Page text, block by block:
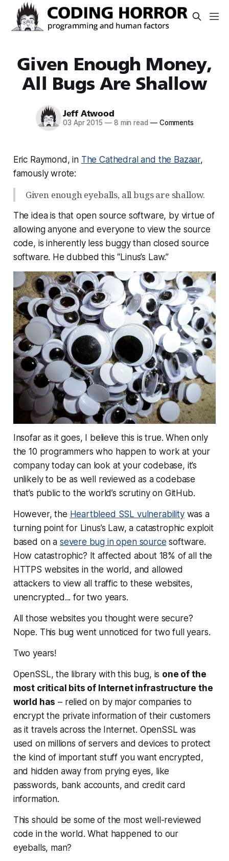
Given Enough Money,
All Bugs Are Shallow
Jeff Atwood
03 Apr 2015 —8 min read —Comments
Eric Raymond, in The Cathedral and the Bazaar,
famously wrote:
Given enough eyeballs, all bugs are shallow.
The idea is that open source software, by virtue of
allowing anyone and everyone to view the source
code, is inherently less buggy than closed source
software. He dubbed this “Linus’s Law.”
Insofar as it goes, I believe this is true. When only
the 10 programmers who happen to work at your
company today can look at your codebase, it’s
unlikely to be as well reviewed as a codebase
that’s public to the world’s scrutiny on GitHub.
However, the Heartbleed SSL vulnerabilitywas a
turning point for Linus’s Law, a catastrophic exploit
based on a severe bug in open source software.
How catastrophic? It affected about 18% of all the
HTTPS websites in the world, and allowed
attackers to view all traffic to these websites,
unencrypted...for two years.
All those websites you thought were secure?
Nope. This bug went unnoticed for two full years.
Two years!
OpenSSL, the library with this bug, is one of the
most critical bits of Internet infrastructure the
world has – relied on by major companies to
encrypt the private information of their customers
as it travels across the Internet. OpenSSL was
used on millions of servers and devices to protect
the kind of important stuff you want encrypted,
and hidden away from prying eyes, like
passwords, bank accounts, and credit card
information.
This should be some of the most well-reviewed
code in the world. What happened to our
eyeballs, man?